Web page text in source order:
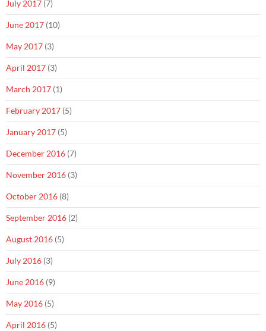
July 2017 (7)
June 2017 (10)
May 2017 (3)
April 2017 (3)
March 2017 (1)
February 2017 (5)
January 2017 (5)
December 2016 (7)
November 2016 (3)
October 2016 (8)
September 2016 (2)
August 2016 (5)
July 2016 (3)
June 2016 (9)
May 2016 (5)
April 2016 (5)